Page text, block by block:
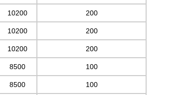
10200 200
10200 200
10200 200
8500 100
8500 100